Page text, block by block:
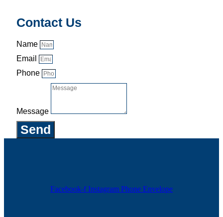
Contact Us
Name
Email
Phone
Message
Send
Facebook-f Instagram Phone Envelope